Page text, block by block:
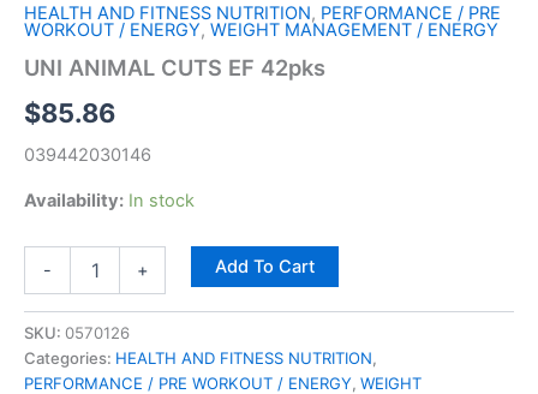
HEALTH AND FITNESS NUTRITION, PERFORMANCE / PRE
WORKOUT / ENERGY, WEIGHT MANAGEMENT / ENERGY
UNI ANIMAL CUTS EF 42pks
$85.86
039442030146
Availability: In stock
- + Add To Cart
SKU: 0570126
Categories: HEALTH AND FITNESS NUTRITION,
PERFORMANCE / PRE WORKOUT / ENERGY, WEIGHT